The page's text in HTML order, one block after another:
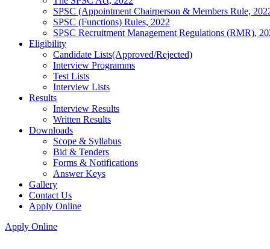
SPSC (Appointment Chairperson & Members Rule,
SPSC (Functions) Rules, 2022
SPSC Recruitment Management Regulations (RMR),
Eligibility
Candidate Lists(Approved/Rejected)
Interview Programms
Test Lists
Interview Lists
Results
Interview Results
Written Results
Downloads
Scope & Syllabus
Bid & Tenders
Forms & Notifications
Answer Keys
Gallery
Contact Us
Apply Online
Apply Online